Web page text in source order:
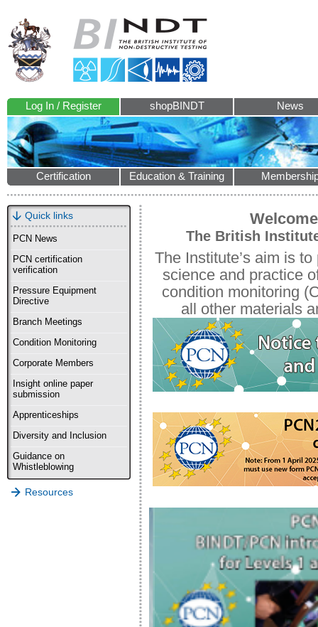
Log In / Register shopBINDT News
Certification Education & Training
Quick links
PCN News
PCN certification
verification
Pressure Equipment
Directive
Branch Meetings
Condition Monitoring
Corporate Members
Insight online paper
submission
Apprenticeships
Diversity and Inclusion
Guidance on
Whistleblowing
Resources
The British
The Institute’s aim is
science and practice
condition monitoring
all other materials